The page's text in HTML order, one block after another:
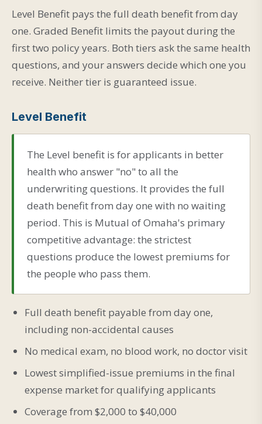
Level Benefit pays the full death benefit from day
one. Graded Benefit limits the payout during the
first two policy years. Both tiers ask the same health
questions, and your answers decide which one you
receive. Neither tier is guaranteed issue.
Level Benefit
The Level benefit is for applicants in better
health who answer "no" to all the
underwriting questions. It provides the full
death benefit from day one with no waiting
period. This is Mutual of Omaha's primary
competitive advantage: the strictest
questions produce the lowest premiums for
the people who pass them.
Full death benefit payable from day one,
including non-accidental causes
No medical exam, no blood work, no doctor visit
Lowest simplified-issue premiums in the final
expense market for qualifying applicants
Coverage from $2,000 to $40,000